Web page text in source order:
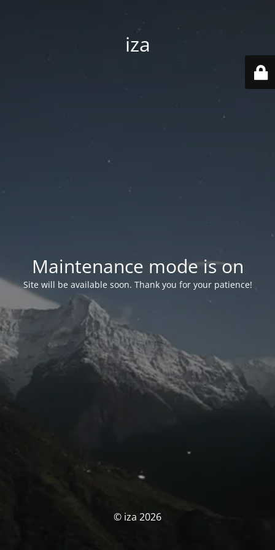
iza
Maintenance mode is on
Site will be available soon. Thank you for your patience!
© iza 2026